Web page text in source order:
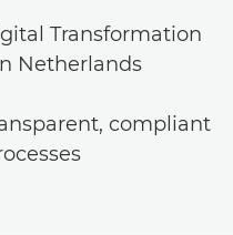
Transformation
Netherlands
compliant